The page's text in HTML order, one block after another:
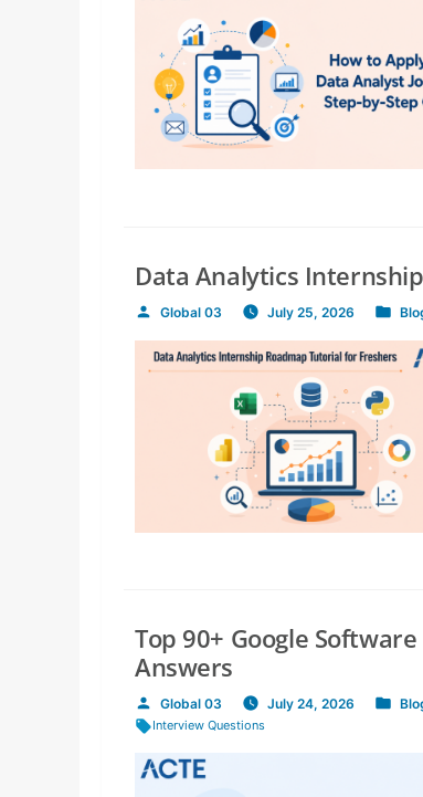
Data Analytics
Posted
by
Global 03 July 25, 2026
Posted
in
Top 90+ Google
Answers
Posted
by
Global 03 July 24, 2026
Posted
Tags:
Interview Questions